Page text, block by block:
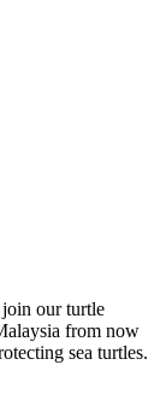
our turtle
from now
sea turtles.